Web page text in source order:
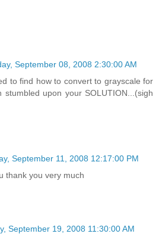
September 08, 2008 2:30:00 AM
to find how to convert to grayscale for
stumbled upon your SOLUTION...(sigh
September 11, 2008 12:17:00 PM
thank you very much
September 19, 2008 11:30:00 AM